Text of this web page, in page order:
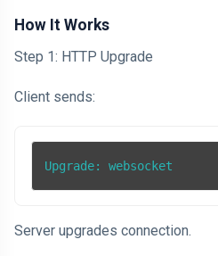
How It Works
Step 1: HTTP Upgrade
Client sends:
Upgrade: websocket
Server upgrades connection.